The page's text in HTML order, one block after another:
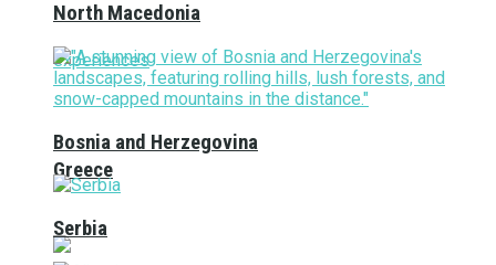
Greece
North Macedonia
Bosnia and Herzegovina
Serbia